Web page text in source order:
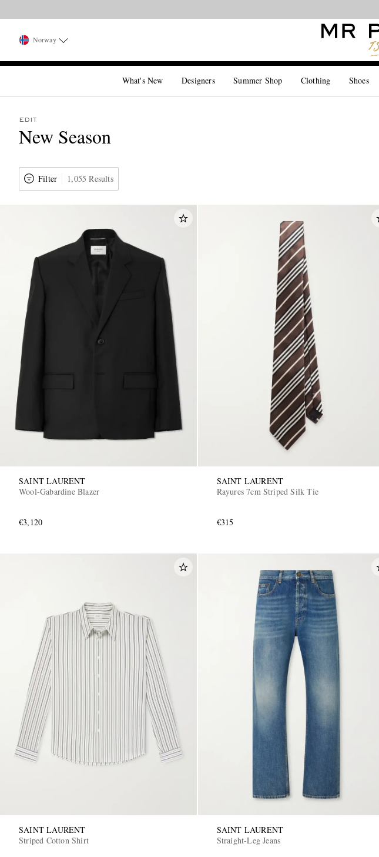
Norway
What's New Designers Summer Shop Clothing Shoes
EDIT
New Season
Filter 1,055 Results
SAINT LAURENT
Wool-Gabardine Blazer
€3,120
SAINT LAURENT
Rayures 7cm Striped Silk Tie
€315
SAINT LAURENT
Striped Cotton Shirt
SAINT LAURENT
Straight-Leg Jeans